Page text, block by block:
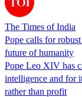
The Times of India
Pope calls for
future of humanity
Pope Leo XIV has
intelligence and for
rather than profit